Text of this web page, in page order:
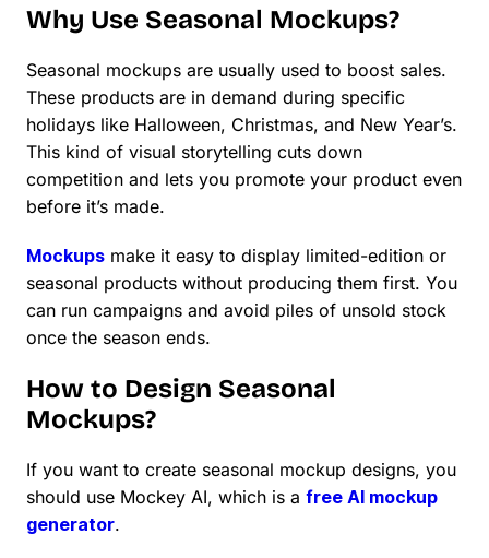
Why Use Seasonal Mockups?
Seasonal mockups are usually used to boost sales.
These products are in demand during specific
holidays like Halloween, Christmas, and New Year’s.
This kind of visual storytelling cuts down
competition and lets you promote your product even
before it’s made.
Mockups make it easy to display limited-edition or
seasonal products without producing them first. You
can run campaigns and avoid piles of unsold stock
once the season ends.
How to Design Seasonal
Mockups?
If you want to create seasonal mockup designs, you
should use Mockey AI, which is a free AI mockup
generator.